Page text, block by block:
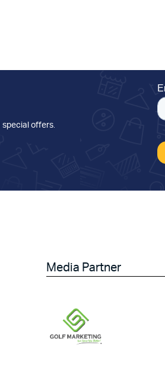
special offers.
Media Partner